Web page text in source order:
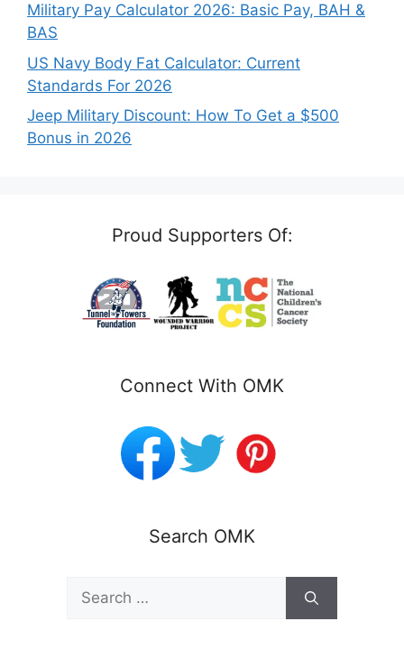
Military Pay Calculator 2026: Basic Pay, BAH &
BAS
US Navy Body Fat Calculator: Current
Standards For 2026
Jeep Military Discount: How To Get a $500
Bonus in 2026
Proud Supporters Of:
Connect With OMK
Search OMK
Search
for: